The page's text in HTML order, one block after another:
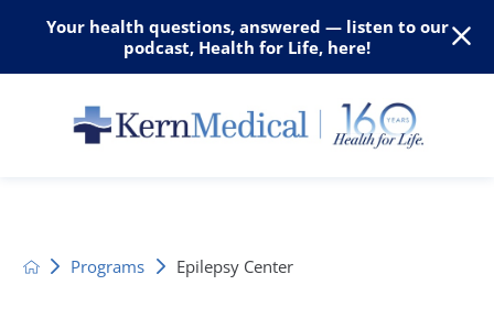
Your health questions, answered — listen to our
podcast, Health for Life, here!
Programs Epilepsy Center